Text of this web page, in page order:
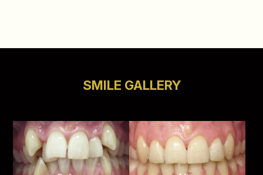
SMILE GALLERY